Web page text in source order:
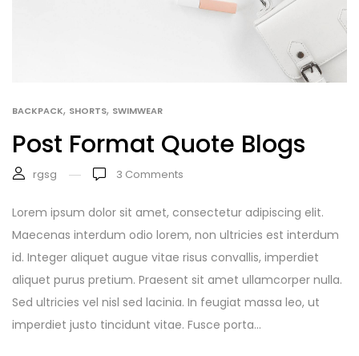
BACKPACK, SHORTS, SWIMWEAR
Post Format Quote Blogs
rgsg 3 Comments
Lorem ipsum dolor sit amet, consectetur adipiscing elit.
Maecenas interdum odio lorem, non ultricies est interdum
id. Integer aliquet augue vitae risus convallis, imperdiet
aliquet purus pretium. Praesent sit amet ullamcorper nulla.
Sed ultricies vel nisl sed lacinia. In feugiat massa leo, ut
imperdiet justo tincidunt vitae. Fusce porta...